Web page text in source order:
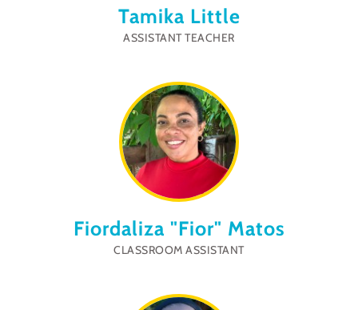
Tamika Little
ASSISTANT TEACHER
Fiordaliza "Fior" Matos
CLASSROOM ASSISTANT